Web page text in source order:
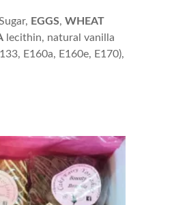
EGGS, WHEAT
lecithin, natural vanilla
E160a, E160e, E170),